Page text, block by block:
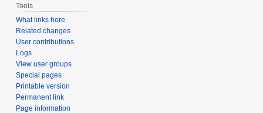
Tools
What links here
Related changes
User contributions
Logs
View user groups
Special pages
Printable version
Permanent link
Page information